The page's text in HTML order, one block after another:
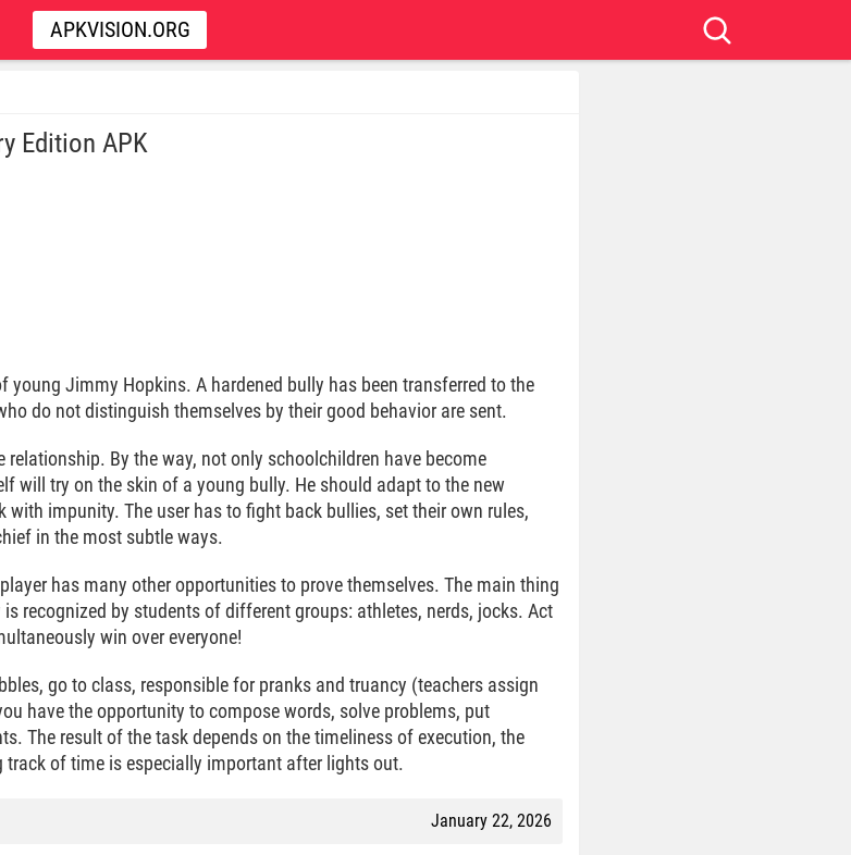
APKVISION.ORG
Edition APK
young Jimmy Hopkins. A hardened bully has been transferred to the
do not distinguish themselves by their good behavior are sent.
relationship. By the way, not only schoolchildren have become
will try on the skin of a young bully. He should adapt to the new
impunity. The user has to fight back bullies, set their own rules,
in the most subtle ways.
has many other opportunities to prove themselves. The main thing
recognized by students of different groups: athletes, nerds, jocks. Act
win over everyone!
go to class, responsible for pranks and truancy (teachers assign
have the opportunity to compose words, solve problems, put
The result of the task depends on the timeliness of execution, the
track of time is especially important after lights out.
January 22, 2026